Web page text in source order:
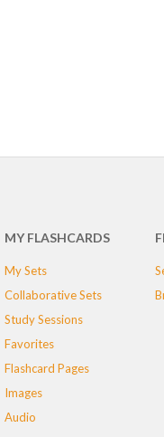
MY FLASHCARDS
My Sets
Collaborative Sets
Study Sessions
Favorites
Flashcard Pages
Images
Audio